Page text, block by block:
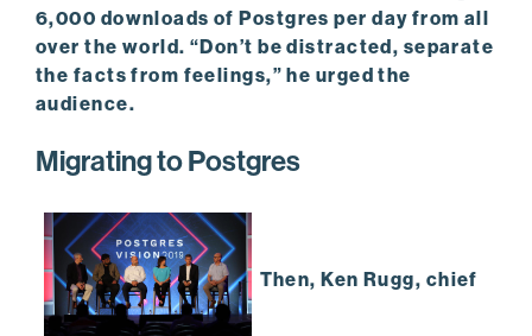
6,000 downloads of Postgres per day from all
over the world. “Don’t be distracted, separate
the facts from feelings,” he urged the
audience.
Migrating to Postgres
Then, Ken Rugg, chief